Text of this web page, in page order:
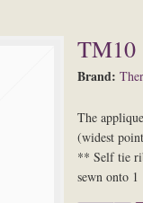
TM10
Brand:
The
(widest
** Self tie
sewn onto